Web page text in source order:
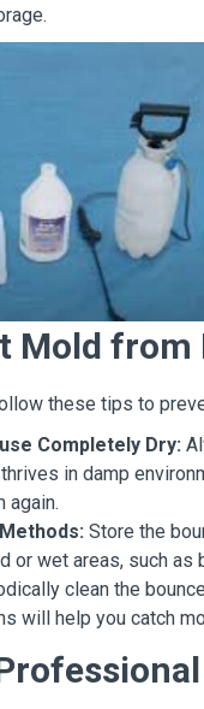
Mold from
these tips to
Completely Dry:
in damp
again.
Store the
or wet areas, such
clean the
will help you catch